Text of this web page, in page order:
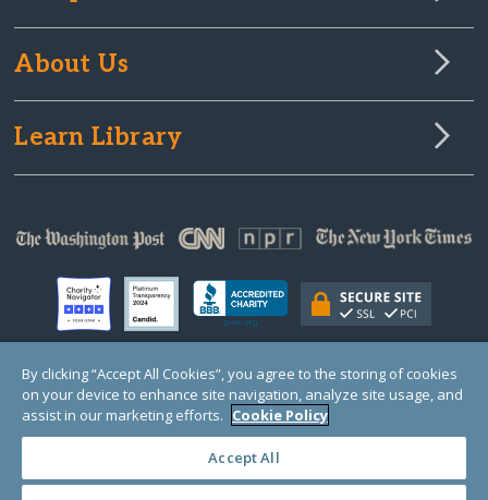
About Us
Learn Library
© Copyright 2000-2025 GlobalGiving, a 501(c)(3) organization (EIN: 30‑0108263)
Registered Charity in England and Wales # 1122823
1 Thomas Circle NW, Suite 800, Washington, DC 20005, USA
By clicking “Accept All Cookies”, you agree to the storing of cookies
on your device to enhance site navigation, analyze site usage, and
assist in our marketing efforts. Cookie Policy
Accept All